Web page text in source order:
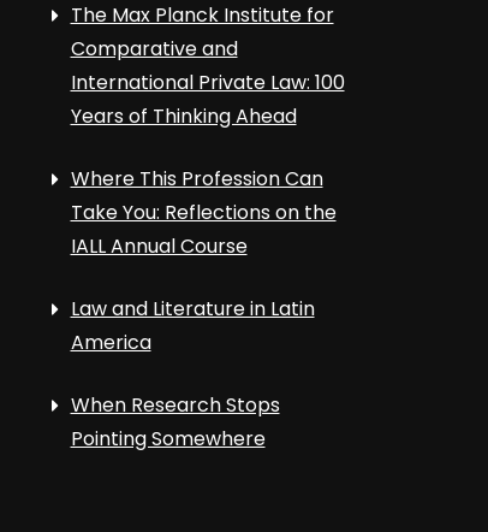
The Max Planck Institute for
Comparative and
International Private Law: 100
Years of Thinking Ahead
Where This Profession Can
Take You: Reflections on the
IALL Annual Course
Law and Literature in Latin
America
When Research Stops
Pointing Somewhere